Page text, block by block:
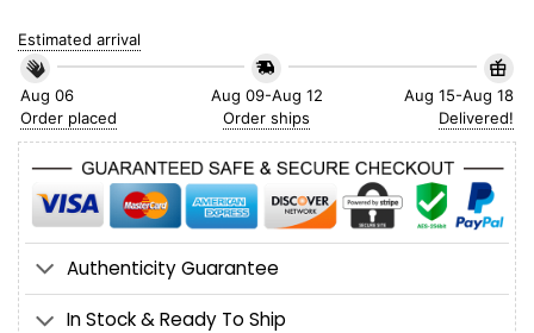
Estimated arrival
Aug 06
Order placed
Aug 09-Aug 12
Order ships
Aug 15-Aug 18
Delivered!
Authenticity Guarantee
In Stock & Ready To Ship